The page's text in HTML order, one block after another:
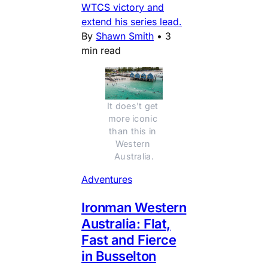
WTCS victory and
extend his series lead.
By Shawn Smith • 3
min read
It does't get
more iconic
than this in
Western
Australia.
Adventures
Ironman Western
Australia: Flat,
Fast and Fierce
in Busselton